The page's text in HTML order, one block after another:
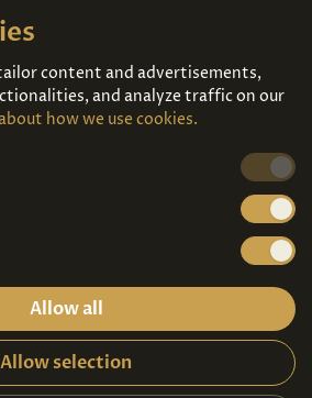
Contact
Sale
Tickets
terms|Visitor guidelines
content and advertisements,
and analyze traffic on our
how we use cookies.
Allow all
Allow selection